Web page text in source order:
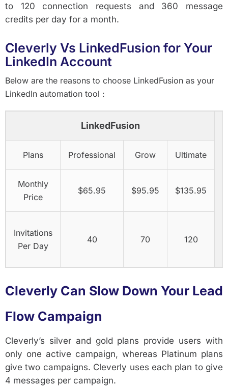
to 120 connection requests and 360 message
credits per day for a month.
Cleverly Vs LinkedFusion for Your
LinkedIn Account
Below are the reasons to choose LinkedFusion as your
LinkedIn automation tool :
LinkedFusion
Plans Professional Grow Ultimate
Monthly
Price
$65.95 $95.95 $135.95
Invitations
Per Day
40 70 120
Cleverly Can Slow Down Your Lead
Flow Campaign
Cleverly’s silver and gold plans provide users with
only one active campaign, whereas Platinum plans
give two campaigns. Cleverly uses each plan to give
4 messages per campaign.